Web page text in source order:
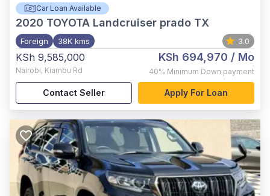
Car Loan Available
2020 TOYOTA Landcruiser prado TX
Foreign 38K kms 3.0
KSh 9,585,000
Nairobi, Kiambu Rd
KSh 694,970 / Mo
40% Minimum Down payment
Contact Seller Apply For Loan